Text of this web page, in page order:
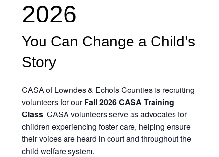
2026
You Can Change a Child’s
Story
CASA of Lowndes & Echols Counties is recruiting
volunteers for ourFall 2026 CASA Training
Class. CASA volunteers serve as advocates for
children experiencing foster care, helping ensure
their voices are heard in court and throughout the
child welfare system.